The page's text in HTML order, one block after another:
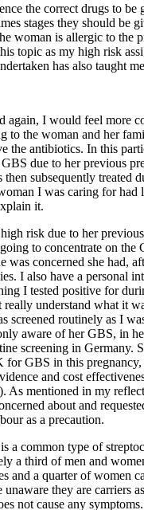
the correct drugs to be
stages they should be
woman is allergic to the
topic as my high risk
has also taught
again, I would feel more
to the woman and her
the antibiotics. In this
due to her previous
then subsequently treated
I was caring for had
it.
risk due to her
to concentrate on the
was concerned she had,
I also have a personal
I tested positive for
understand what it
screened routinely as I
aware of her GBS, in
screening in Germany.
for GBS in this pregnancy,
and cost
As mentioned in my
about and
as a precaution.
a common type of
a third of men and
and a quarter of women
they are carriers
not cause any